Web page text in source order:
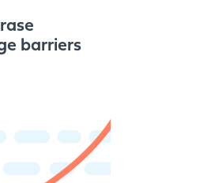
barriers